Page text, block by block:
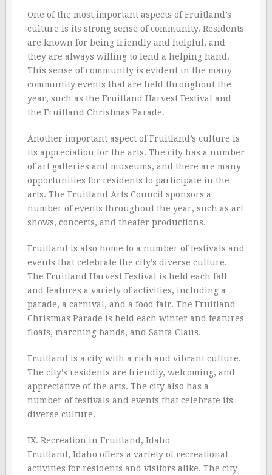
One of the most important aspects of Fruitland’s
culture is its strong sense of community. Residents
are known for being friendly and helpful, and
they are always willing to lend a helping hand.
This sense of community is evident in the many
community events that are held throughout the
year, such as the Fruitland Harvest Festival and
the Fruitland Christmas Parade.
Another important aspect of Fruitland’s culture is
its appreciation for the arts. The city has a number
of art galleries and museums, and there are many
opportunities for residents to participate in the
arts. The Fruitland Arts Council sponsors a
number of events throughout the year, such as art
shows, concerts, and theater productions.
Fruitland is also home to a number of festivals and
events that celebrate the city’s diverse culture.
The Fruitland Harvest Festival is held each fall
and features a variety of activities, including a
parade, a carnival, and a food fair. The Fruitland
Christmas Parade is held each winter and features
floats, marching bands, and Santa Claus.
Fruitland is a city with a rich and vibrant culture.
The city’s residents are friendly, welcoming, and
appreciative of the arts. The city also has a
number of festivals and events that celebrate its
diverse culture.
IX. Recreation in Fruitland, Idaho
Fruitland, Idaho offers a variety of recreational
activities for residents and visitors alike. The city